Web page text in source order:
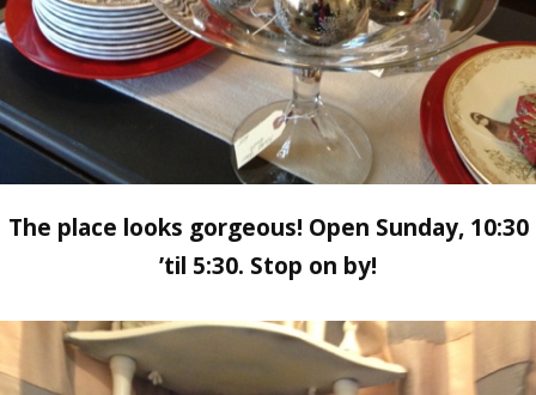
The place looks gorgeous! Open Sunday, 10:30
’til 5:30. Stop on by!